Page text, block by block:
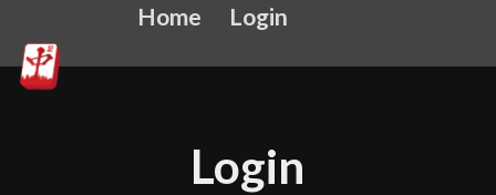
Home Login
Login